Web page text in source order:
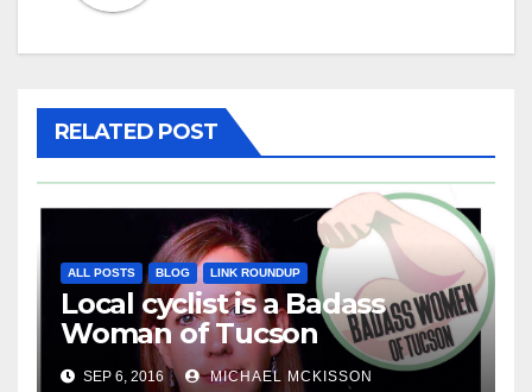
RELATED POST
ALL POSTS BLOG LINK ROUNDUP
Local cyclist is a Badass
Woman of Tucson
SEP 6, 2016 MICHAEL MCKISSON